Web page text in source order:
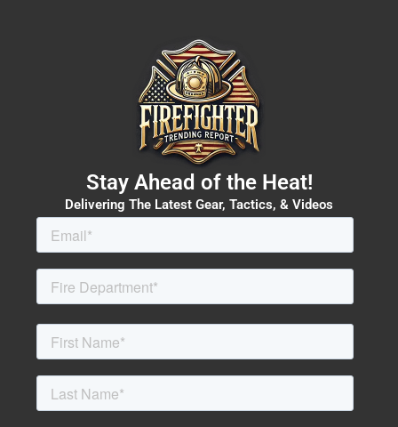
Stay Ahead of the Heat!
Delivering The Latest Gear, Tactics, & Videos